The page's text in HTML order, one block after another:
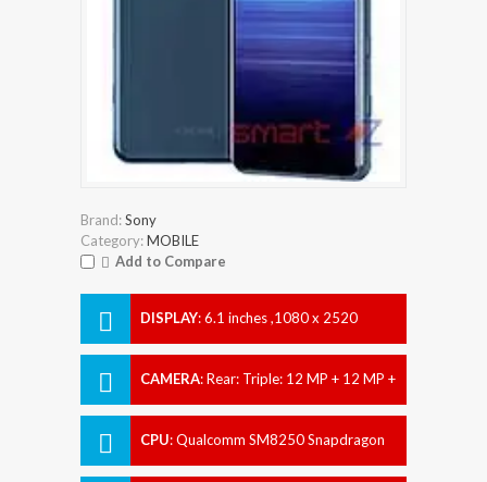
Brand:Sony
Category:MOBILE
Add to Compare
DISPLAY:6.1 inches ,1080 x 2520
CAMERA:Rear: Triple: 12 MP + 12 MP +
CPU:Qualcomm SM8250 Snapdragon